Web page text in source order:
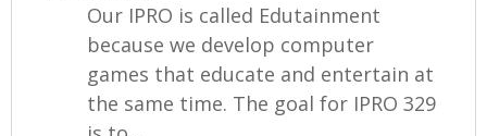
Our IPRO is called Edutainment
because we develop computer
games that educate and entertain at
the same time. The goal for IPRO 329